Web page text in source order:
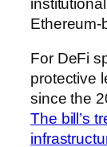
Ethereum-
For DeFi
protective
since the
The bill’s